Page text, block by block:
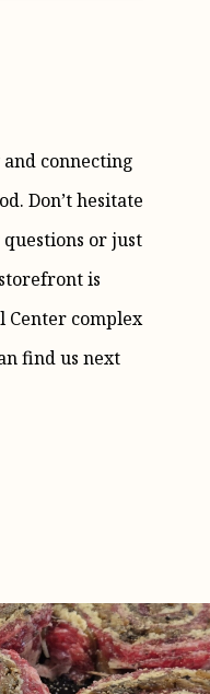
connecting
Don’t hesitate
or just
is
Center complex
find us next